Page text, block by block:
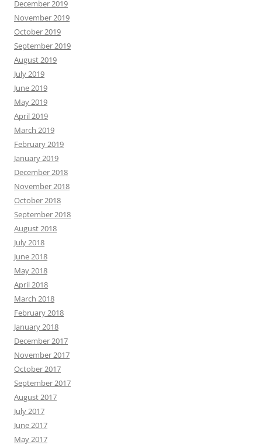
December 2019
November 2019
October 2019
September 2019
August 2019
July 2019
June 2019
May 2019
April 2019
March 2019
February 2019
January 2019
December 2018
November 2018
October 2018
September 2018
August 2018
July 2018
June 2018
May 2018
April 2018
March 2018
February 2018
January 2018
December 2017
November 2017
October 2017
September 2017
August 2017
July 2017
June 2017
May 2017